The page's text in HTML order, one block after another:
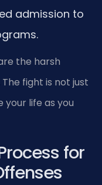
admission to
the harsh
fight is not just
life as you
for